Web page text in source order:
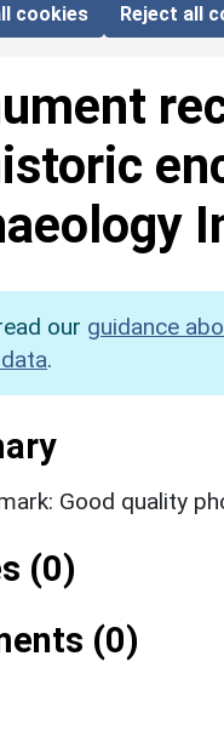
cookies Reject all
our guidance
.
Good quality
(0)
(0)